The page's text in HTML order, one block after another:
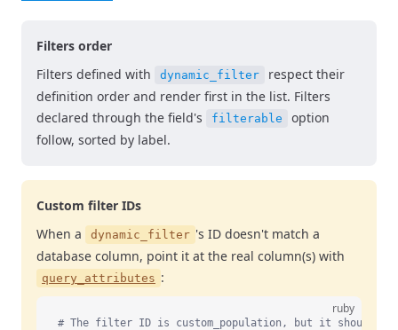
Filters order
Filters defined with
dynamic_filter
respect their
definition order and render first in the list. Filters
declared through the field's
filterable
option
follow, sorted by label.
Custom filter IDs
When a
dynamic_filter 's ID doesn't match a
database column, point it at the real column(s) with
query_attributes :
ruby
# The filter ID is custom_population, but it should